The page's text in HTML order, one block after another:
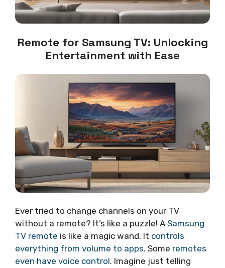
Remote for Samsung TV: Unlocking
Entertainment with Ease
Ever tried to change channels on your TV
without a remote? It’s like a puzzle! A Samsung
TV remote is like a magic wand. It controls
everything from volume to apps. Some remotes
even have voice control. Imagine just telling